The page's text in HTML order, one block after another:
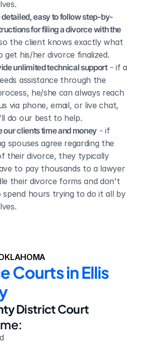
detailed, easy to follow step-by-
for filing a divorce with the
the client knows exactly what
get his/her divorce finalized.
unlimited technical support - if a
assistance through the
he/she can always reach
via phone, email, or live chat,
do our best to help.
our clients time and money - if
spouses agree regarding the
their divorce, they typically
to pay thousands to a lawyer
their divorce forms and don't
spend hours trying to do it all by
Courts in Ellis
District Court